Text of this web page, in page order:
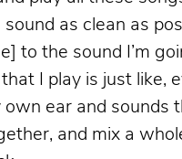
as clean as
to the sound I’m
I play is just like,
own ear and sounds
and mix a